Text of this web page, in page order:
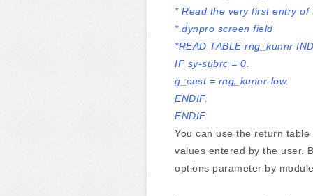
* Read the very first entry
* dynpro screen field
*READ TABLE rng_kunnr
IF sy-subrc = 0.
g_cust = rng_kunnr-low.
ENDIF.
ENDIF.
You can use the return
values entered by the user.
options parameter by